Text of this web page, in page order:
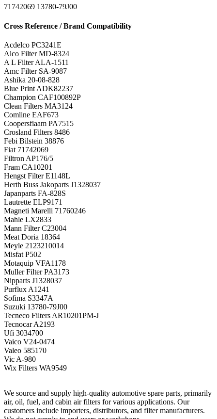
71742069 13780-79J00
Cross Reference / Brand Compatibility
Acdelco PC3241E
Alco Filter MD-8324
A L Filter ALA-1511
Amc Filter SA-9087
Ashika 20-08-828
Blue Print ADK82237
Champion CAF100892P
Clean Filters MA3124
Comline EAF673
Coopersfiaam PA7515
Crosland Filters 8486
Febi Bilstein 38876
Fiat 71742069
Filtron AP176/5
Fram CA10201
Hengst Filter E1148L
Herth Buss Jakoparts J1328037
Japanparts FA-828S
Lautrette ELP9171
Magneti Marelli 71760246
Mahle LX2833
Mann Filter C23004
Meat Doria 18364
Meyle 2123210014
Misfat P502
Motaquip VFA1178
Muller Filter PA3173
Nipparts J1328037
Purflux A1241
Sofima S3347A
Suzuki 13780-79J00
Tecneco Filters AR10201PM-J
Tecnocar A2193
Ufi 3034700
Vaico V24-0474
Valeo 585170
Vic A-980
Wix Filters WA9549
We source and supply high-quality automotive spare parts, primarily
air, oil, fuel, and cabin air filters for various applications. Our
customers include importers, distributors, and filter manufacturers.